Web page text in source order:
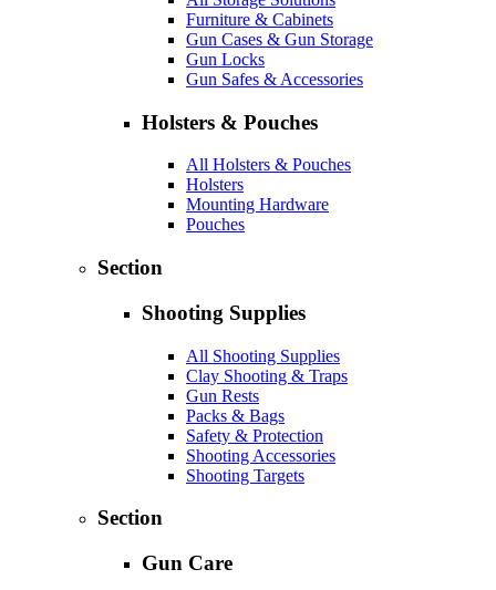
Furniture & Cabinets
Gun Cases & Gun Storage
Gun Locks
Gun Safes & Accessories
Holsters & Pouches
All Holsters & Pouches
Holsters
Mounting Hardware
Pouches
Section
Shooting Supplies
All Shooting Supplies
Clay Shooting & Traps
Gun Rests
Packs & Bags
Safety & Protection
Shooting Accessories
Shooting Targets
Section
Gun Care